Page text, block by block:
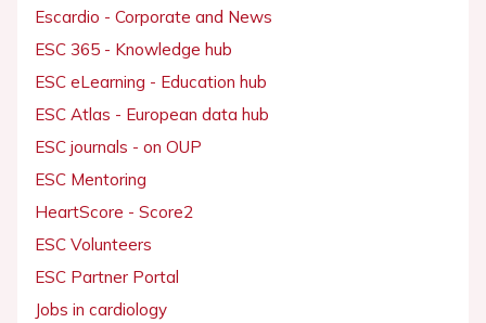
Escardio - Corporate and News
ESC 365 - Knowledge hub
ESC eLearning - Education hub
ESC Atlas - European data hub
ESC journals - on OUP
ESC Mentoring
HeartScore - Score2
ESC Volunteers
ESC Partner Portal
Jobs in cardiology